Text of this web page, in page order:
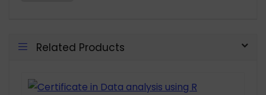
Related Products